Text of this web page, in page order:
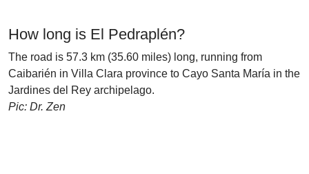
How long is El Pedraplén?
The road is 57.3 km (35.60 miles) long, running from
Caibarién in Villa Clara province to Cayo Santa María in the
Jardines del Rey archipelago.
Pic: Dr. Zen